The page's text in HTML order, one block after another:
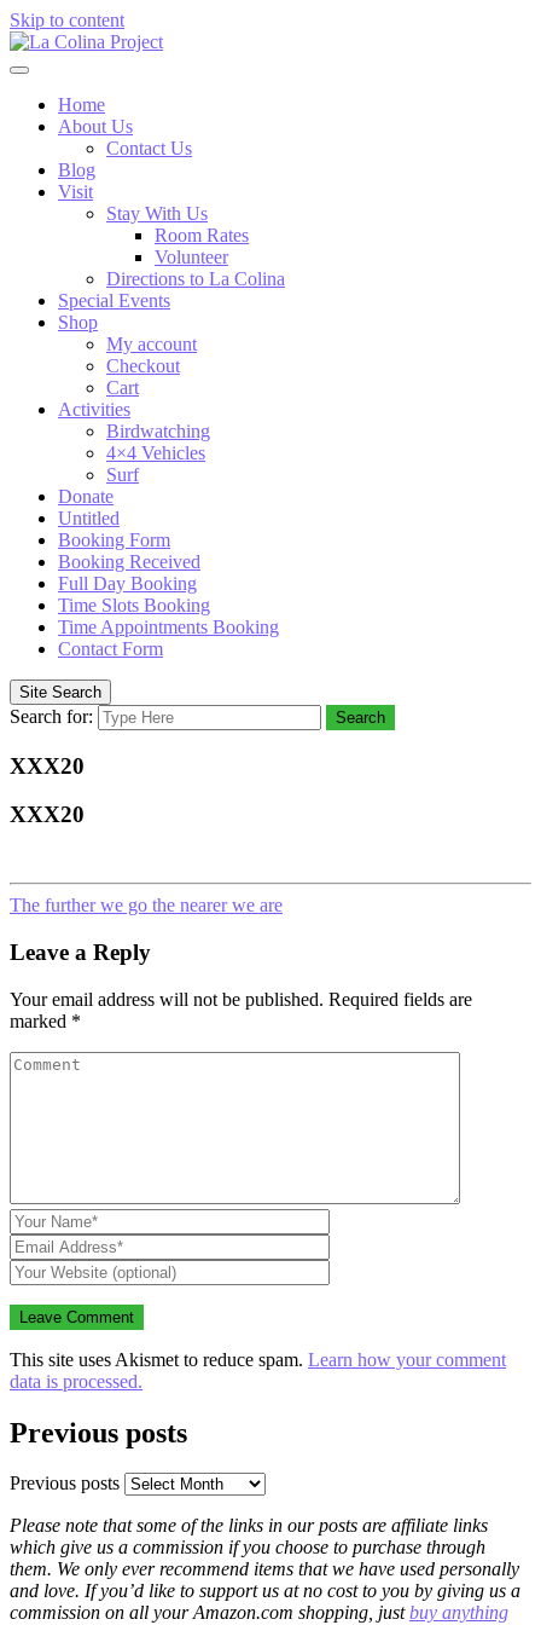
Skip to content
Home
About Us
Contact Us
Blog
Visit
Stay With Us
Room Rates
Volunteer
Directions to La Colina
Special Events
Shop
My account
Checkout
Cart
Activities
Birdwatching
4×4 Vehicles
Surf
Donate
Untitled
Booking Form
Booking Received
Full Day Booking
Time Slots Booking
Time Appointments Booking
Contact Form
Site Search
Search for: Search
XXX20
XXX20
The further we go the nearer we are
Leave a Reply
Your email address will not be published. Required fields are
marked *
This site uses Akismet to reduce spam. Learn how your comment
data is processed.
Previous posts
Previous posts
Please note that some of the links in our posts are affiliate links
which give us a commission if you choose to purchase through
them. We only ever recommend items that we have used personally
and love. If you’d like to support us at no cost to you by giving us a
commission on all your Amazon.com shopping, justbuy anything